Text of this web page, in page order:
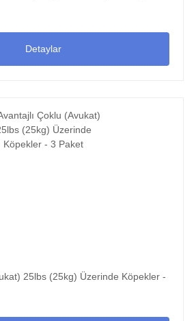
Detaylar
25lbs (25kg) Üzerinde Köpekler -